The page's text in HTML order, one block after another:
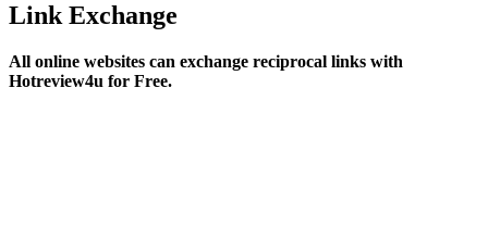
Link Exchange
All online websites can exchange reciprocal links with
Hotreview4u for Free.